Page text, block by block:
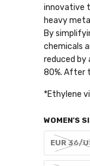
innovative
heavy
By
chemicals
reduced by
80%. After
*Ethylene
WOMEN'S
EUR 36/